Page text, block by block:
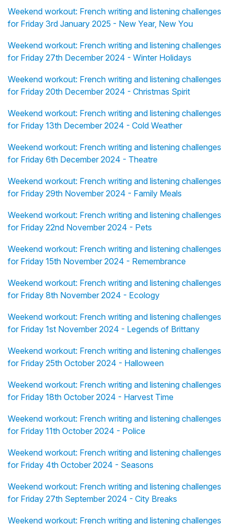
Weekend workout: French writing and listening challenges
for Friday 3rd January 2025 - New Year, New You
Weekend workout: French writing and listening challenges
for Friday 27th December 2024 - Winter Holidays
Weekend workout: French writing and listening challenges
for Friday 20th December 2024 - Christmas Spirit
Weekend workout: French writing and listening challenges
for Friday 13th December 2024 - Cold Weather
Weekend workout: French writing and listening challenges
for Friday 6th December 2024 - Theatre
Weekend workout: French writing and listening challenges
for Friday 29th November 2024 - Family Meals
Weekend workout: French writing and listening challenges
for Friday 22nd November 2024 - Pets
Weekend workout: French writing and listening challenges
for Friday 15th November 2024 - Remembrance
Weekend workout: French writing and listening challenges
for Friday 8th November 2024 - Ecology
Weekend workout: French writing and listening challenges
for Friday 1st November 2024 - Legends of Brittany
Weekend workout: French writing and listening challenges
for Friday 25th October 2024 - Halloween
Weekend workout: French writing and listening challenges
for Friday 18th October 2024 - Harvest Time
Weekend workout: French writing and listening challenges
for Friday 11th October 2024 - Police
Weekend workout: French writing and listening challenges
for Friday 4th October 2024 - Seasons
Weekend workout: French writing and listening challenges
for Friday 27th September 2024 - City Breaks
Weekend workout: French writing and listening challenges